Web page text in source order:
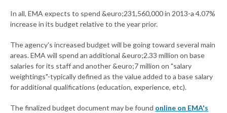
In all, EMA expects to spend &euro;231,560,000 in 2013-a 4.07%
increase in its budget relative to the year prior.
The agency's increased budget will be going toward several main
areas. EMA will spend an additional &euro;2.33 million on base
salaries for its staff and another &euro;7 million on "salary
weightings"-typically defined as the value added to a base salary
for additional qualifications (education, experience, etc).
The finalized budget document may be found online on EMA's